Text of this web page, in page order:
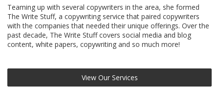
Teaming up with several copywriters in the area, she formed
The Write Stuff, a copywriting service that paired copywriters
with the companies that needed their unique offerings. Over the
past decade, The Write Stuff covers social media and blog
content, white papers, copywriting and so much more!
View Our Services